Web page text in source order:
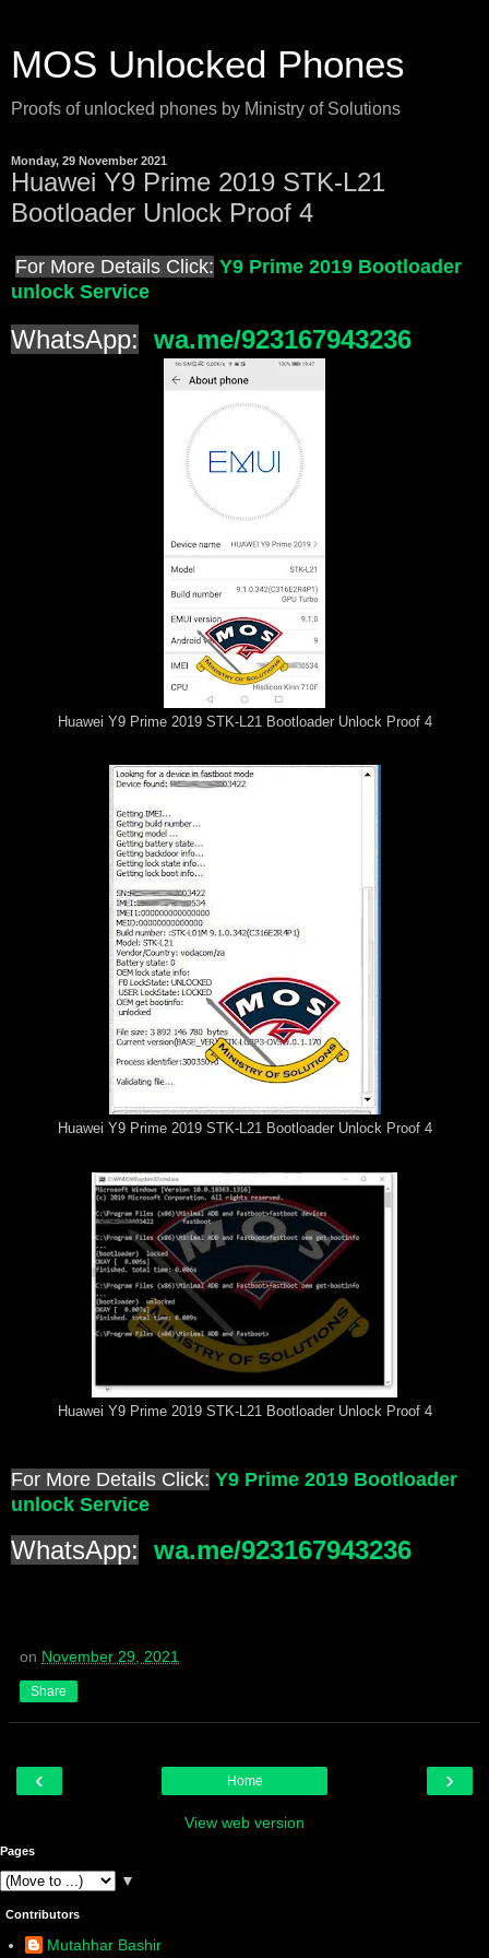
MOS Unlocked Phones
Proofs of unlocked phones by Ministry of Solutions
Monday, 29 November 2021
Huawei Y9 Prime 2019 STK-L21
Bootloader Unlock Proof 4
For More Details Click: Y9 Prime 2019 Bootloader
unlock Service
WhatsApp: wa.me/923167943236
Huawei Y9 Prime 2019 STK-L21 Bootloader Unlock Proof 4
Huawei Y9 Prime 2019 STK-L21 Bootloader Unlock Proof 4
Huawei Y9 Prime 2019 STK-L21 Bootloader Unlock Proof 4
For More Details Click: Y9 Prime 2019 Bootloader
unlock Service
WhatsApp: wa.me/923167943236
on November 29, 2021
Share
‹ ›
Home
View web version
Pages
▼
Contributors
Mutahhar Bashir